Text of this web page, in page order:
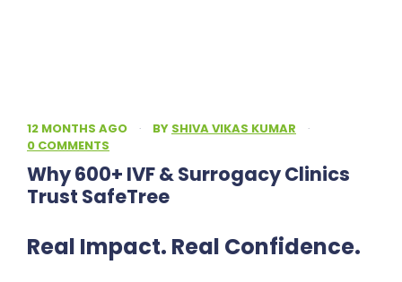
12 MONTHS AGO · BY SHIVA VIKAS KUMAR
·
0 COMMENTS
Why 600+ IVF & Surrogacy Clinics
Trust SafeTree
Real Impact. Real Confidence.